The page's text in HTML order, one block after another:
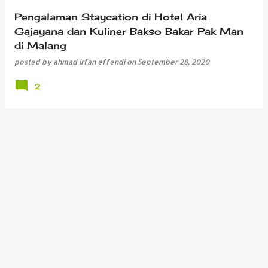
Pengalaman Staycation di Hotel Aria
Gajayana dan Kuliner Bakso Bakar Pak Man
di Malang
posted by ahmad irfan effendi on September 28, 2020
2